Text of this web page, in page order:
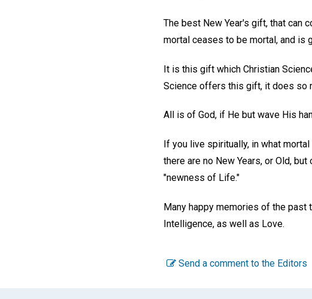
The best New Year's gift, that can
mortal ceases to be mortal, and is
It is this gift which Christian
Science offers this gift, it does so
All is of God, if He but wave His
If you live spiritually, in what
there are no New Years, or Old,
"newness of Life."
Many happy memories of the past
Intelligence, as well as Love.
Send a comment to the Editors